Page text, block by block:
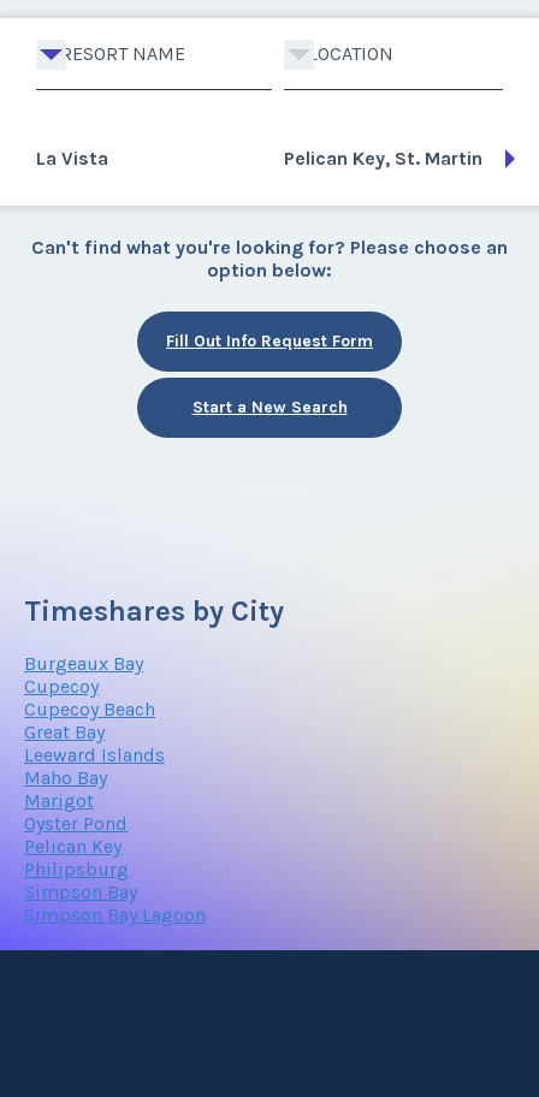
RESORT NAME LOCATION
La Vista Pelican Key, St. Martin
Can't find what you're looking for? Please choose an
option below:
Fill Out Info Request Form
Start a New Search
Timeshares by City
Burgeaux Bay
Cupecoy
Cupecoy Beach
Great Bay
Leeward Islands
Maho Bay
Marigot
Oyster Pond
Pelican Key
Philipsburg
Simpson Bay
Simpson Bay Lagoon